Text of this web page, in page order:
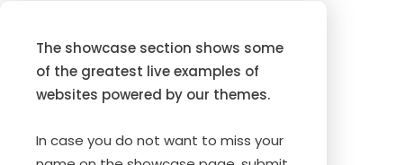
The showcase section shows some
of the greatest live examples of
websites powered by our themes.
In case you do not want to miss your